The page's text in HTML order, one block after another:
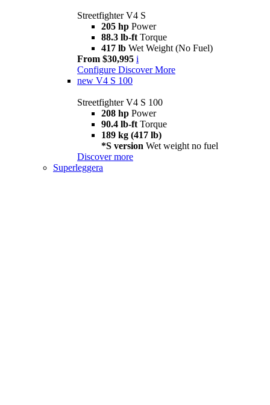
Streetfighter V4 S
205 hp Power
88.3 lb-ft Torque
417 lb Wet Weight (No Fuel)
From $30,995 i
Configure Discover More
new V4 S 100
Streetfighter V4 S 100
208 hp Power
90.4 lb-ft Torque
189 kg (417 lb)
*S version Wet weight no fuel
Discover more
Superleggera